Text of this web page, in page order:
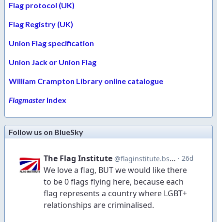
Flag protocol (UK)
Flag Registry (UK)
Union Flag specification
Union Jack or Union Flag
William Crampton Library online catalogue
Flagmaster Index
Follow us on BlueSky